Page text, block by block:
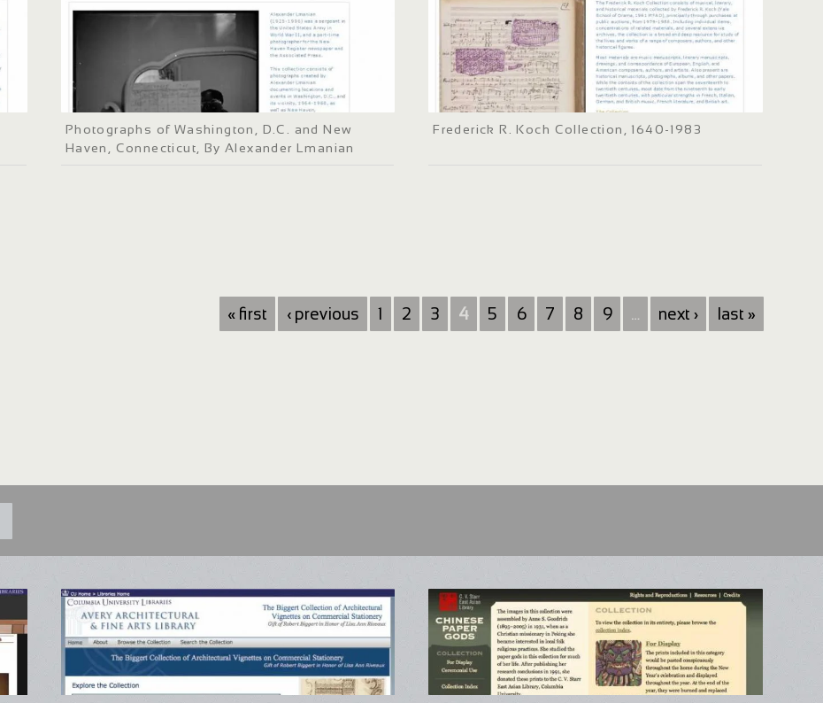
Photographs of Washington, D.C. and New
Haven, Connecticut, By Alexander Lmanian
Frederick R. Koch Collection, 1640-1983
« first ‹ previous 1 2 3 4 5 6 7 8 9 next › last »